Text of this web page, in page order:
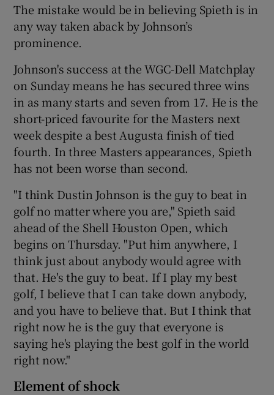
Show Gaeilge sub sections
The mistake would be in believing Spieth is in
any way taken aback by Johnson’s
prominence.
Johnson's success at the WGC-Dell Matchplay
on Sunday means he has secured three wins
in as many starts and seven from 17. He is the
short-priced favourite for the Masters next
week despite a best Augusta finish of tied
fourth. In three Masters appearances, Spieth
has not been worse than second.
"I think Dustin Johnson is the guy to beat in
golf no matter where you are," Spieth said
ahead of the Shell Houston Open, which
begins on Thursday. "Put him anywhere, I
think just about anybody would agree with
that. He's the guy to beat. If I play my best
golf, I believe that I can take down anybody,
and you have to believe that. But I think that
right now he is the guy that everyone is
saying he's playing the best golf in the world
right now."
Element of shock